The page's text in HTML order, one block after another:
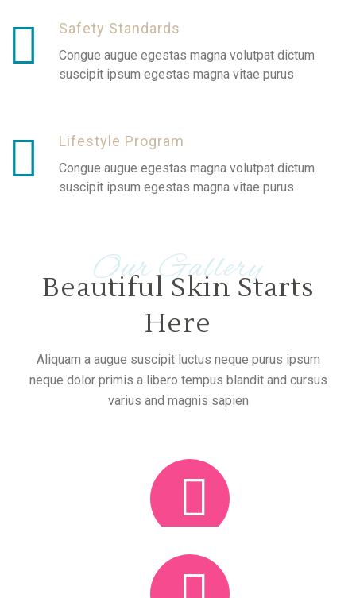
Safety Standards
Congue augue egestas magna volutpat dictum
suscipit ipsum egestas magna vitae purus
Lifestyle Program
Congue augue egestas magna volutpat dictum
suscipit ipsum egestas magna vitae purus
Our Gallery
Beautiful Skin Starts
Here
Aliquam a augue suscipit luctus neque purus ipsum
neque dolor primis a libero tempus blandit and cursus
varius and magnis sapien